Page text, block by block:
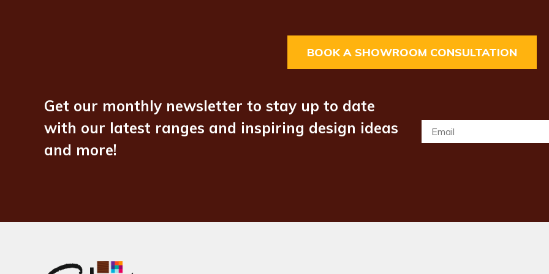
BOOK A SHOWROOM CONSULTATION
Get our monthly newsletter to stay up to date
with our latest ranges and inspiring design ideas
and more!
Email *